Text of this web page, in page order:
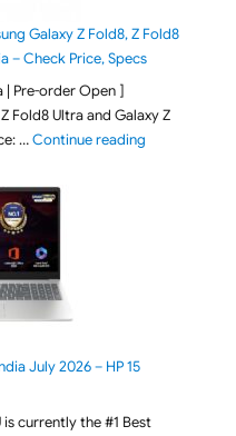
Galaxy Z Fold8, Z Fold8
– Check Price, Specs
| Pre-order Open ]
Fold8 Ultra and Galaxy Z
…Continue reading"[ Amazon
July 2026 – HP 15
is currently the #1 Best